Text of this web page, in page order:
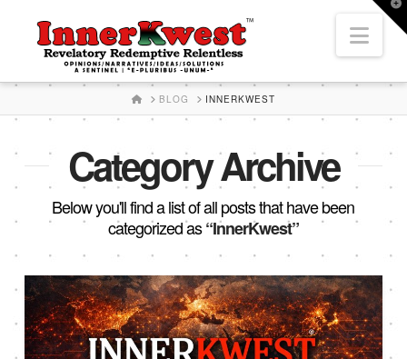
HOMEBLOG INNERKWEST
Category Archive
Below you'll find a list of all posts that have been
categorized as“InnerKwest”